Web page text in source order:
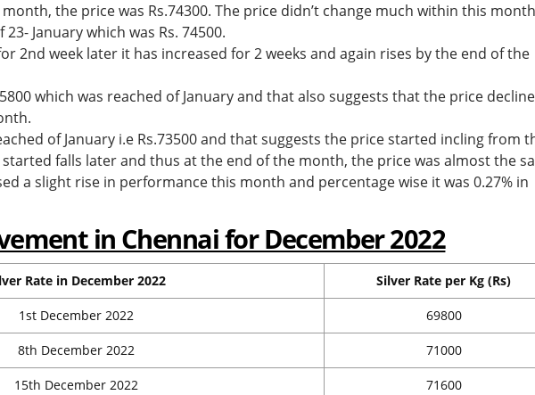
the price was Rs.74300. The price didn’t change much within this
January which was Rs. 74500.
2nd week later it has increased for 2 weeks and again rises by the end of the
which was reached of January and that also suggests that the price
of January i.e Rs.73500 and that suggests the price started incling from
falls later and thus at the end of the month, the price was almost the
a slight rise in performance this month and percentage wise it was 0.27% in
in Chennai for December 2022
Rate in December 2022 Silver Rate per Kg (Rs)
1st December 2022 69800
8th December 2022 71000
15th December 2022 71600